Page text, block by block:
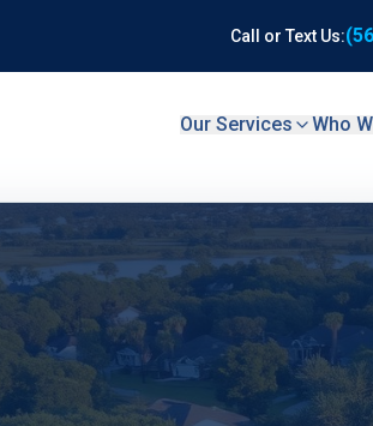
Call or Text Us:
Our Services Who